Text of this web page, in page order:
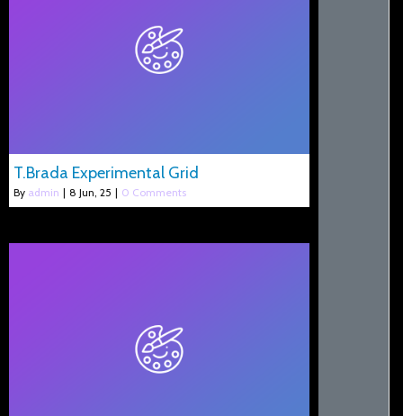
T.Brada Experimental Grid
By admin | 8 Jun, 25 | 0 Comments